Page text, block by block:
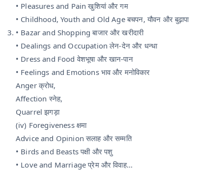
• Pleasures and Pain खुशियां और गम
• Childhood, Youth and Old Age बचपन, यौवन और बुढ़ापा
• Bazar and Shopping बाजार और खरीदारी
• Dealings and Occupation लेन-देन और धन्धा
• Dress and Food वेशभूषा और खान-पान
• Feelings and Emotions भाव और मनोविकार
Anger क्रोध,
Affection स्नेह,
Quarrel झगड़ा
(iv) Foregiveness क्षमा
Advice and Opinion सलाह और सम्मति
• Birds and Beasts पक्षी और पशु
• Love and Marriage प्रेम और विवाह...